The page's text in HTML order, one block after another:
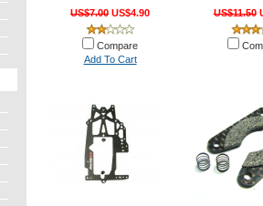
US$7.00 US$4.90
Compare
Add To Cart
US$11.50